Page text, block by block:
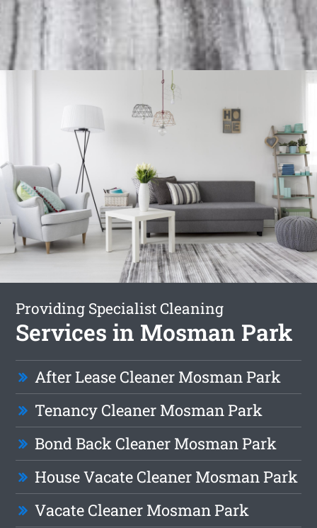
Providing Specialist Cleaning
Services in Mosman Park
After Lease Cleaner Mosman Park
Tenancy Cleaner Mosman Park
Bond Back Cleaner Mosman Park
House Vacate Cleaner Mosman Park
Vacate Cleaner Mosman Park